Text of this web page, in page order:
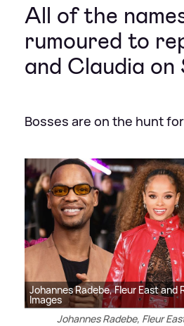
All of the
rumoured to
and Claudia
Bosses are on the hunt
Johannes Radebe, Fleur East
Images
Johannes Radebe, Fleur